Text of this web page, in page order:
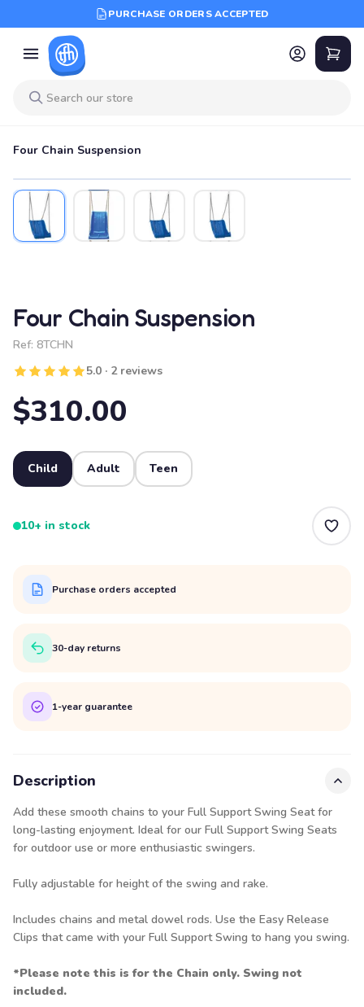
PURCHASE ORDERS ACCEPTED
Four Chain Suspension
Four Chain Suspension
Ref: 8TCHN
5.0 · 2 reviews
$310.00
Child Adult Teen
10+ in stock
Purchase orders accepted
30-day returns
1-year guarantee
Description
Add these smooth chains to your Full Support Swing Seat for
long-lasting enjoyment. Ideal for our Full Support Swing Seats
for outdoor use or more enthusiastic swingers.
Fully adjustable for height of the swing and rake.
Includes chains and metal dowel rods. Use the Easy Release
Clips that came with your Full Support Swing to hang you swing.
*Please note this is for the Chain only. Swing not
included.